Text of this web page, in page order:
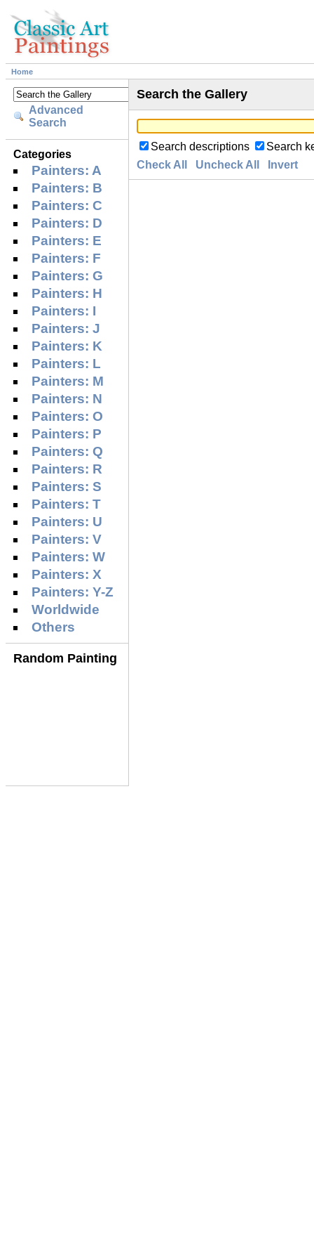
Home
Advanced
Search
Categories
Painters: A
Painters: B
Painters: C
Painters: D
Painters: E
Painters: F
Painters: G
Painters: H
Painters: I
Painters: J
Painters: K
Painters: L
Painters: M
Painters: N
Painters: O
Painters: P
Painters: Q
Painters: R
Painters: S
Painters: T
Painters: U
Painters: V
Painters: W
Painters: X
Painters: Y-Z
Worldwide
Others
Random Painting
Search the Gallery
Search descriptions
Search
Check All
Uncheck All Invert